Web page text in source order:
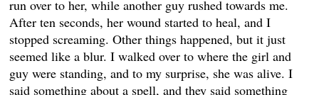
run over to her, while another guy rushed towards me.
After ten seconds, her wound started to heal, and I
stopped screaming. Other things happened, but it just
seemed like a blur. I walked over to where the girl and
guy were standing, and to my surprise, she was alive. I
said something about a spell, and they said something